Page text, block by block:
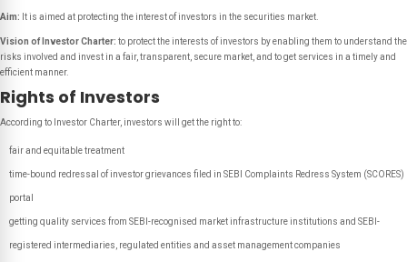
Aim: It is aimed at protecting the interest of investors in the securities market.
Vision of Investor Charter: to protect the interests of investors by enabling them to understand the
risks involved and invest in a fair, transparent, secure market, and to get services in a timely and
efficient manner.
Rights of Investors
According to Investor Charter, investors will get the right to:
fair and equitable treatment
time-bound redressal of investor grievances filed in SEBI Complaints Redress System (SCORES)
portal
getting quality services from SEBI-recognised market infrastructure institutions and SEBI-
registered intermediaries, regulated entities and asset management companies